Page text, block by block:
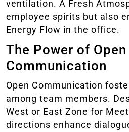
ventilation. A Fresh
employee spirits but also
Energy Flow in the office.
The Power of Open
Communication
Open Communication
among team members.
West or East Zone for
directions enhance